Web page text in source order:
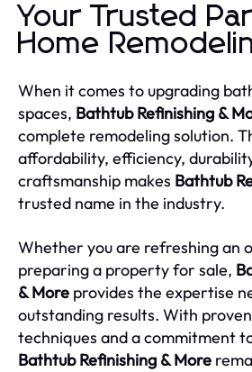
Your Trusted
Home
When it comes to upgrading
spaces, Bathtub Refinishing &
complete remodeling solution.
affordability, efficiency,
craftsmanship makes Bathtub
trusted name in the industry.
Whether you are refreshing an
preparing a property for sale,
& More provides the expertise
outstanding results. With
techniques and a commitment
Bathtub Refinishing & More